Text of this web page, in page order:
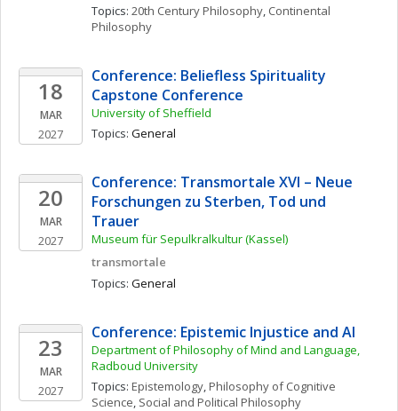
Topics: 20th Century Philosophy, Continental
Philosophy
18
MAR
2027
Conference: Beliefless Spirituality
Capstone Conference
University of Sheffield
Topics: General
20
MAR
2027
Conference: Transmortale XVI – Neue
Forschungen zu Sterben, Tod und
Trauer
Museum für Sepulkralkultur (Kassel)
transmortale
Topics: General
23
MAR
2027
Conference: Epistemic Injustice and AI
Department of Philosophy of Mind and Language,
Radboud University
Topics: Epistemology, Philosophy of Cognitive
Science, Social and Political Philosophy